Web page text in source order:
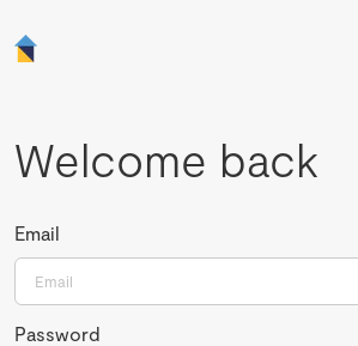
Welcome back
Email
Password